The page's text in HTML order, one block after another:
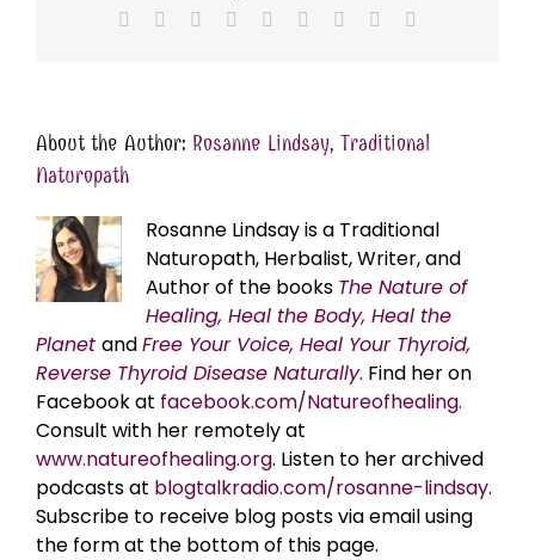
Facebook Reddit LinkedInWhatsApp
TumblrPinterest
About the Author: Rosanne Lindsay, Traditional
Naturopath
Rosanne Lindsay is a Traditional
Naturopath, Herbalist, Writer, and
Author of the books The Nature of
Healing, Heal the Body, Heal the
Planet andFree Your Voice, Heal Your Thyroid,
Reverse Thyroid Disease Naturally. Find her on
Facebook at facebook.com/Natureofhealing.
Consult with her remotely at
www.natureofhealing.org. Listen to her archived
podcasts at blogtalkradio.com/rosanne-lindsay.
Subscribe to receive blog posts via email using
the form at the bottom of this page.